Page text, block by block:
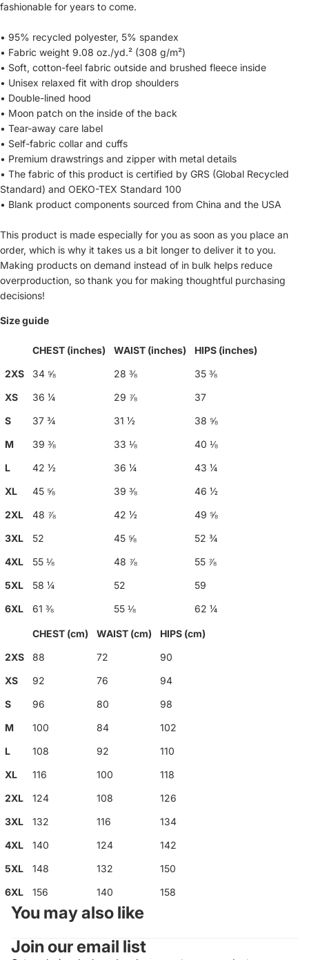
fashionable for years to come.
• 95% recycled polyester, 5% spandex
• Fabric weight 9.08 oz./yd.² (308 g/m²)
• Soft, cotton-feel fabric outside and brushed fleece inside
• Unisex relaxed fit with drop shoulders
• Double-lined hood
• Moon patch on the inside of the back
• Tear-away care label
• Self-fabric collar and cuffs
• Premium drawstrings and zipper with metal details
• The fabric of this product is certified by GRS (Global Recycled
Standard) and OEKO-TEX Standard 100
• Blank product components sourced from China and the USA
This product is made especially for you as soon as you place an
order, which is why it takes us a bit longer to deliver it to you.
Making products on demand instead of in bulk helps reduce
overproduction, so thank you for making thoughtful purchasing
decisions!
Size guide
CHEST (inches) WAIST (inches)
HIPS (inches)
2XS
34 ⅝ 28 ⅜
35 ⅜
XS
36 ¼ 29 ⅞
37
S
37 ¾ 31 ½
38 ⅝
M
39 ⅜ 33 ⅛
40 ⅛
L
42 ½ 36 ¼
43 ¼
XL
45 ⅝ 39 ⅜
46 ½
2XL
48 ⅞ 42 ½
49 ⅝
3XL
52 45 ⅝
52 ¾
4XL
55 ⅛ 48 ⅞
55 ⅞
5XL
58 ¼ 52
59
6XL
61 ⅜ 55 ⅛ 62 ¼
CHEST (cm) WAIST (cm)
HIPS (cm)
2XS
88 72
90
XS
92 76
94
S
96 80
98
M
100 84
102
L
108 92
110
XL
116 100
118
2XL
124 108
126
3XL
132 116
134
4XL
140 124
142
5XL
148 132
150
6XL
156 140 158
You may also like
Join our email list